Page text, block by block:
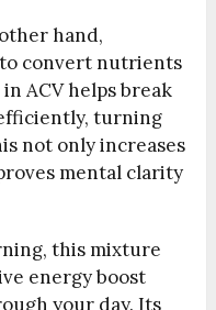
hand,
to convert nutrients
ACV helps break
turning
not only increases
mental clarity
this mixture
energy boost
your day. Its